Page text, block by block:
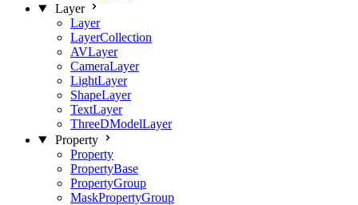
Layer
Layer
LayerCollection
AVLayer
CameraLayer
LightLayer
ShapeLayer
TextLayer
ThreeDModelLayer
Property
Property
PropertyBase
PropertyGroup
MaskPropertyGroup